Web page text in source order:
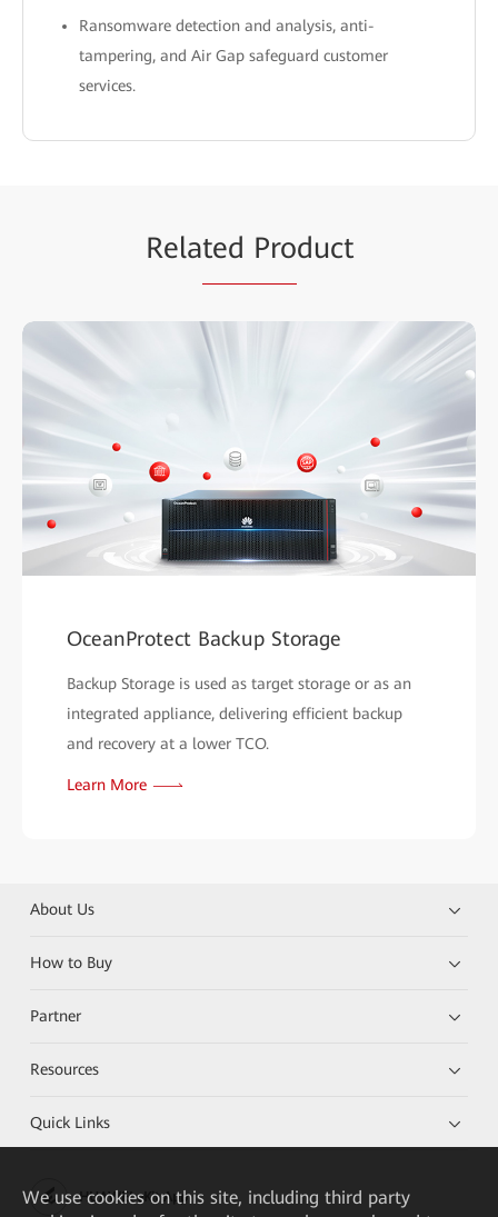
Ransomware detection and analysis, anti-
tampering, and Air Gap safeguard customer
services.
Related Product
OceanProtect Backup Storage
Backup Storage is used as target storage or as an
integrated appliance, delivering efficient backup
and recovery at a lower TCO.
Learn More
About Us
How to Buy
Partner
Resources
Quick Links
HUAWEI eKit App
We use cookies on this site, including third party